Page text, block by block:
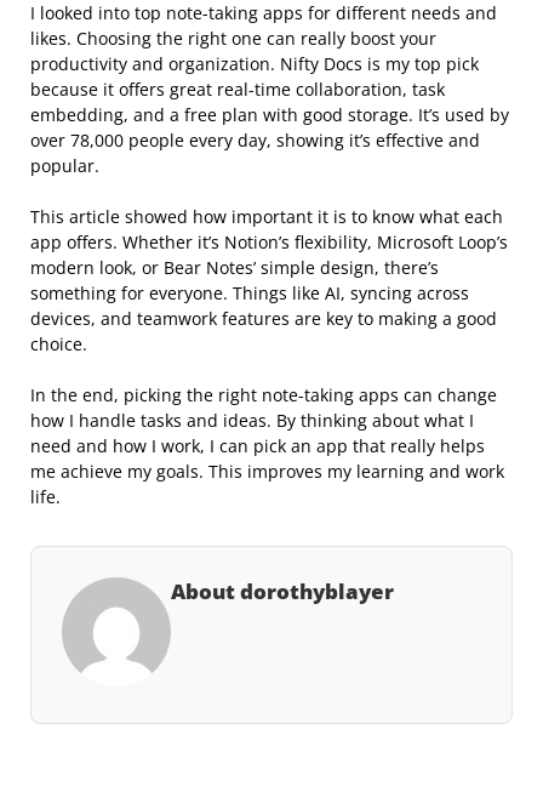
I looked into top note-taking apps for different needs and
likes. Choosing the right one can really boost your
productivity and organization. Nifty Docs is my top pick
because it offers great real-time collaboration, task
embedding, and a free plan with good storage. It’s used by
over 78,000 people every day, showing it’s effective and
popular.
This article showed how important it is to know what each
app offers. Whether it’s Notion’s flexibility, Microsoft Loop’s
modern look, or Bear Notes’ simple design, there’s
something for everyone. Things like AI, syncing across
devices, and teamwork features are key to making a good
choice.
In the end, picking the right note-taking apps can change
how I handle tasks and ideas. By thinking about what I
need and how I work, I can pick an app that really helps
me achieve my goals. This improves my learning and work
life.
About dorothyblayer